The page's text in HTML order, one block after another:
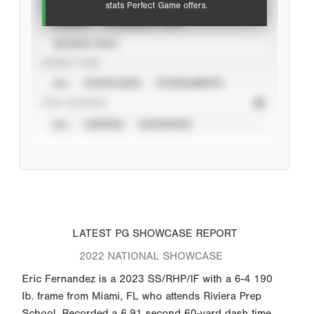
stats Perfect Game offers.
LATEST PG SHOWCASE REPORT
2022 NATIONAL SHOWCASE
Eric Fernandez is a 2023 SS/RHP/IF with a 6-4 190
lb. frame from Miami, FL who attends Riviera Prep